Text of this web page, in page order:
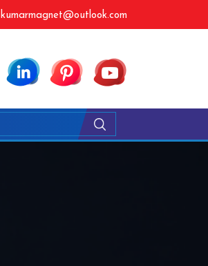
kumarmagnet@outlook.com